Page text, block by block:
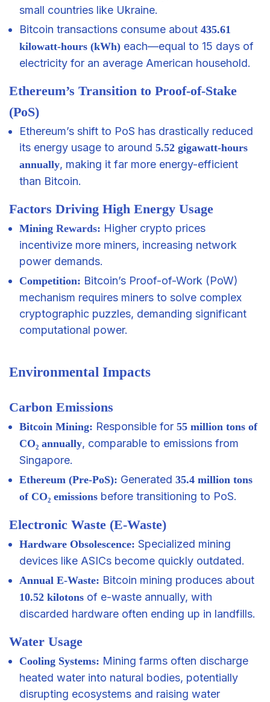
small countries like Ukraine.
Bitcoin transactions consume about 435.61
kilowatt-hours (kWh) each—equal to 15 days of
electricity for an average American household.
Ethereum’s Transition to Proof-of-Stake
(PoS)
Ethereum’s shift to PoS has drastically reduced
its energy usage to around 5.52 gigawatt-hours
annually, making it far more energy-efficient
than Bitcoin.
Factors Driving High Energy Usage
Mining Rewards: Higher crypto prices
incentivize more miners, increasing network
power demands.
Competition: Bitcoin’s Proof-of-Work (PoW)
mechanism requires miners to solve complex
cryptographic puzzles, demanding significant
computational power.
Environmental Impacts
Carbon Emissions
Bitcoin Mining: Responsible for 55 million tons of
CO₂ annually, comparable to emissions from
Singapore.
Ethereum (Pre-PoS): Generated 35.4 million tons
of CO₂ emissions before transitioning to PoS.
Electronic Waste (E-Waste)
Hardware Obsolescence: Specialized mining
devices like ASICs become quickly outdated.
Annual E-Waste: Bitcoin mining produces about
10.52 kilotons of e-waste annually, with
discarded hardware often ending up in landfills.
Water Usage
Cooling Systems: Mining farms often discharge
heated water into natural bodies, potentially
disrupting ecosystems and raising water